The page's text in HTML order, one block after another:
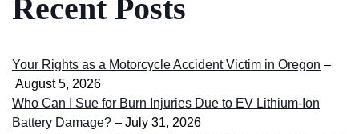
Recent Posts
Your Rights as a Motorcycle Accident Victim in Oregon –
August 5, 2026
Who Can I Sue for Burn Injuries Due to EV Lithium-Ion
Battery Damage? – July 31, 2026